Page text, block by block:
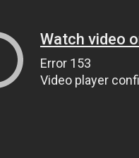
Watch video
Error 153
Video player